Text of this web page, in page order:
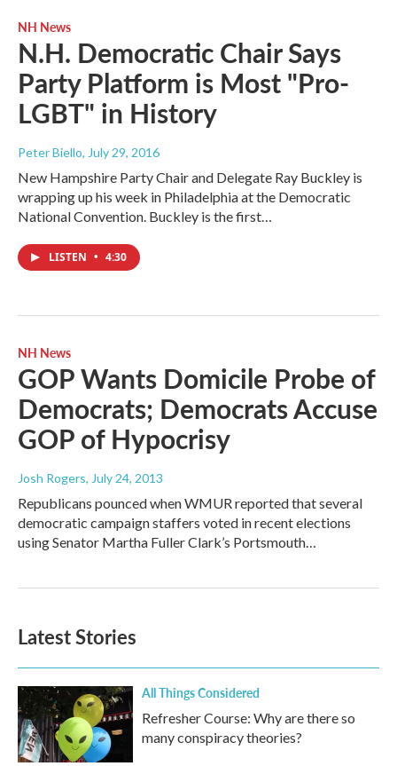
NH News
N.H. Democratic Chair Says
Party Platform is Most "Pro-
LGBT" in History
Peter Biello, July 29, 2016
New Hampshire Party Chair and Delegate Ray Buckley is
wrapping up his week in Philadelphia at the Democratic
National Convention. Buckley is the first…
LISTEN • 4:30
NH News
GOP Wants Domicile Probe of
Democrats; Democrats Accuse
GOP of Hypocrisy
Josh Rogers, July 24, 2013
Republicans pounced when WMUR reported that several
democratic campaign staffers voted in recent elections
using Senator Martha Fuller Clark’s Portsmouth…
Latest Stories
All Things Considered
Refresher Course: Why are there so
many conspiracy theories?